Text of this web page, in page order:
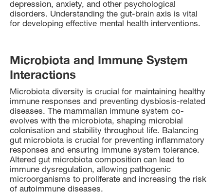
depression, anxiety, and other psychological
disorders. Understanding the gut-brain axis is vital
for developing effective mental health interventions.
Microbiota and Immune System
Interactions
Microbiota diversity is crucial for maintaining healthy
immune responses and preventing dysbiosis-related
diseases. The mammalian immune system co-
evolves with the microbiota, shaping microbial
colonisation and stability throughout life. Balancing
gut microbiota is crucial for preventing inflammatory
responses and ensuring immune system tolerance.
Altered gut microbiota composition can lead to
immune dysregulation, allowing pathogenic
microorganisms to proliferate and increasing the risk
of autoimmune diseases.